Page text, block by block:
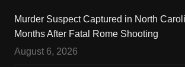
Murder Suspect Captured in North
Months After Fatal Rome Shooting
August 6, 2026